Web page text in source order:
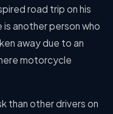
road trip on his
another person who
away due to an
motorcycle
than other drivers on